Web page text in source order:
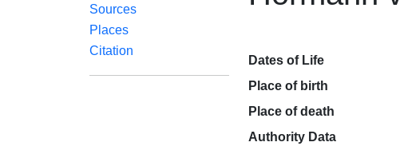
Sources
Places
Citation
Dates of Life
Place of birth
Place of death
Authority Data